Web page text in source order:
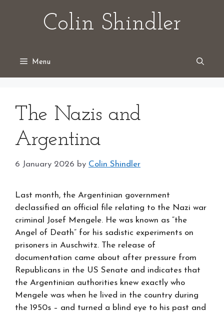
Colin Shindler
Menu
The Nazis and
Argentina
6 January 2026 by Colin Shindler
Last month, the Argentinian government
declassified an official file relating to the Nazi war
criminal Josef Mengele. He was known as “the
Angel of Death” for his sadistic experiments on
prisoners in Auschwitz. The release of
documentation came about after pressure from
Republicans in the US Senate and indicates that
the Argentinian authorities knew exactly who
Mengele was when he lived in the country during
the 1950s – and turned a blind eye to his past and